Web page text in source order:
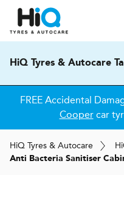
HiQ Tyres & Autocare
FREE Accidental
Coopercar
HiQ Tyres & Autocare Hi
Anti Bacteria Sanitiser